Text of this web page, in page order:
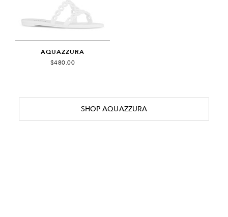
AQUAZZURA
$480.00
SHOP AQUAZZURA